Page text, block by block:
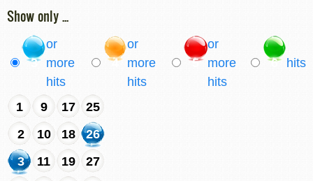
Show only ...
3
or
more
hits
4
or
more
hits
5
or
more
hits
6 hits
1 9 17
25
2
10 18
26
3
11 19
27